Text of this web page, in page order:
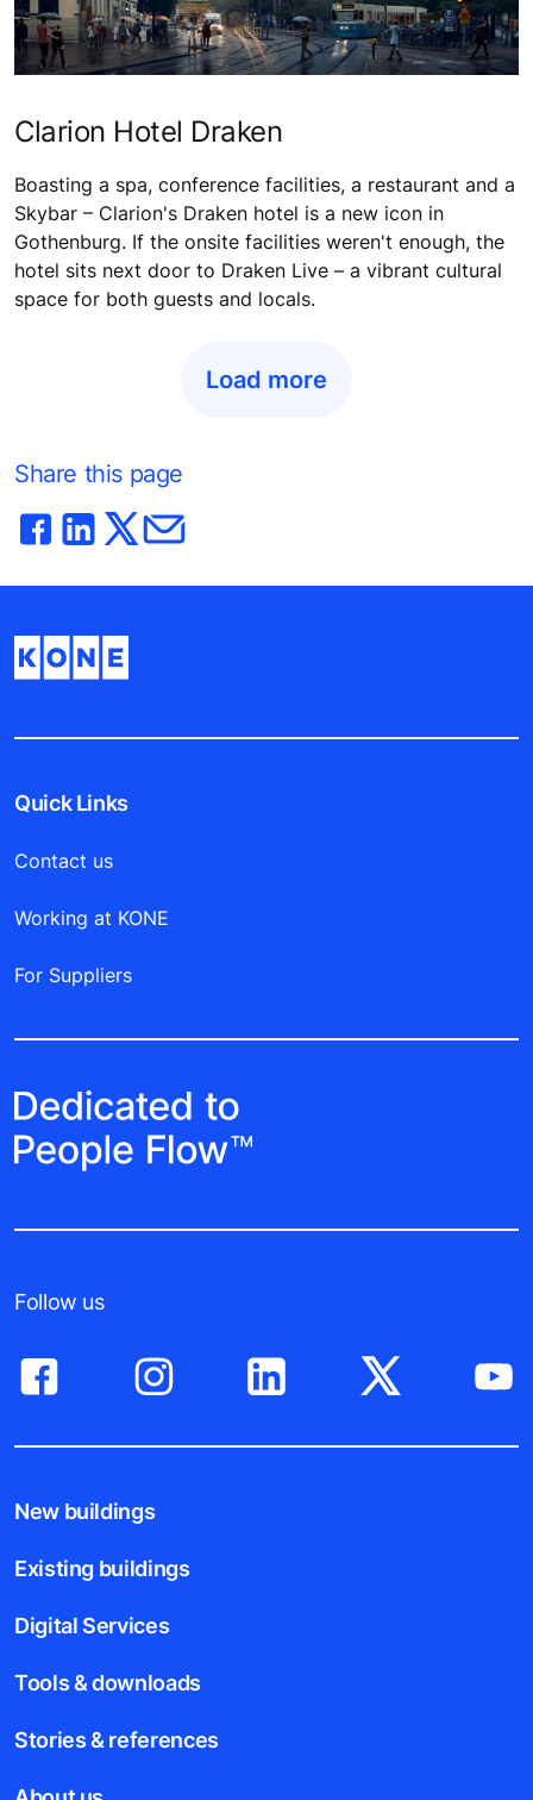
Clarion Hotel Draken
Boasting a spa, conference facilities, a restaurant and a
Skybar – Clarion's Draken hotel is a new icon in
Gothenburg. If the onsite facilities weren't enough, the
hotel sits next door to Draken Live – a vibrant cultural
space for both guests and locals.
Load more
Share this page
Quick Links
Contact us
Working at KONE
For Suppliers
Follow us
New buildings
Existing buildings
Digital Services
Tools & downloads
Stories & references